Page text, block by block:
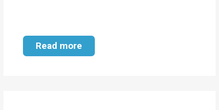
Financial
Services
Read more